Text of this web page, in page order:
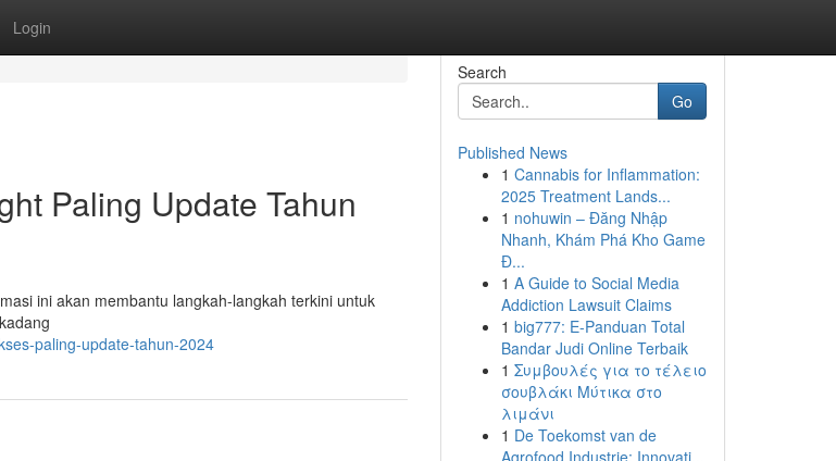
Login
Paling Update Tahun
ini akan membantu langkah-langkah terkini untuk
paling-update-tahun-2024
Search
Go
Published News
1 Cannabis for Inflammation:
2025 Treatment Lands...
1 nohuwin – Đăng Nhập
Nhanh, Khám Phá Kho Game
Đ...
1 A Guide to Social Media
Addiction Lawsuit Claims
1 big777: E-Panduan Total
Bandar Judi Online Terbaik
1 Συμβουλές για το τέλειο
σουβλάκι Μύτικα στο
λιμάνι
1 De Toekomst van de
Agrofood Industrie: Innovati...